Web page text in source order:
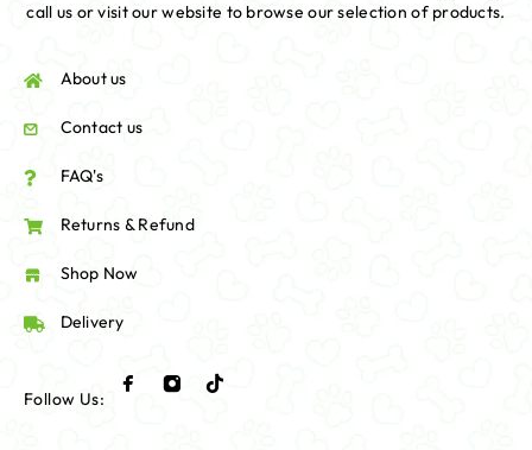
call us or visit our website to browse our selection of products.
About us
Contact us
FAQ's
Returns & Refund
Shop Now
Delivery
Follow Us: